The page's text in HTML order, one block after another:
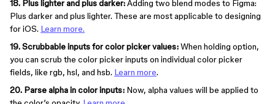
18. Plus lighter and plus darker:Adding two blend modes to Figma:
Plus darker and plus lighter. These are most applicable to designing
for iOS. Learn more.
19. Scrubbable inputs for color picker values:When holding option,
you can scrub the color picker inputs on individual color picker
fields, like rgb, hsl, and hsb. Learn more.
20. Parse alpha in color inputs: Now, alpha values will be applied to